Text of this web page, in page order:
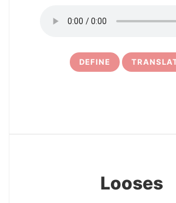
DEFINE
Looses